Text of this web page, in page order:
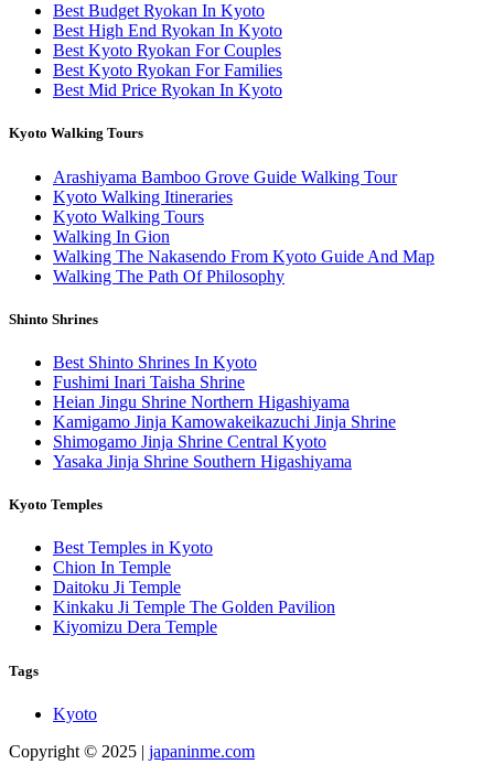
Best Budget Ryokan In Kyoto
Best High End Ryokan In Kyoto
Best Kyoto Ryokan For Couples
Best Kyoto Ryokan For Families
Best Mid Price Ryokan In Kyoto
Kyoto Walking Tours
Arashiyama Bamboo Grove Guide Walking Tour
Kyoto Walking Itineraries
Kyoto Walking Tours
Walking In Gion
Walking The Nakasendo From Kyoto Guide And Map
Walking The Path Of Philosophy
Shinto Shrines
Best Shinto Shrines In Kyoto
Fushimi Inari Taisha Shrine
Heian Jingu Shrine Northern Higashiyama
Kamigamo Jinja Kamowakeikazuchi Jinja Shrine
Shimogamo Jinja Shrine Central Kyoto
Yasaka Jinja Shrine Southern Higashiyama
Kyoto Temples
Best Temples in Kyoto
Chion In Temple
Daitoku Ji Temple
Kinkaku Ji Temple The Golden Pavilion
Kiyomizu Dera Temple
Tags
Kyoto
Copyright © 2025 | japaninme.com